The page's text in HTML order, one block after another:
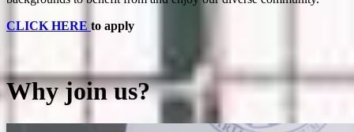
CLICK HERE to apply
Why join us?